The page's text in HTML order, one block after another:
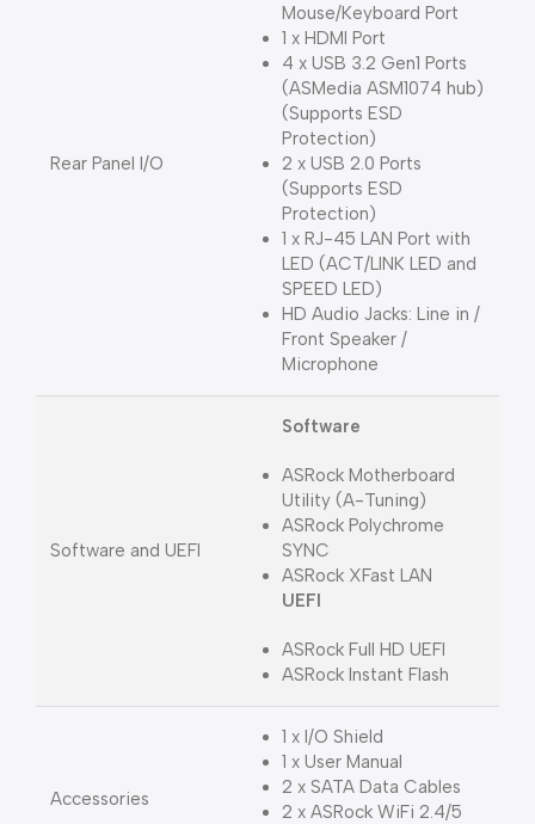
Rear Panel I/O
Mouse/Keyboard Port
1 x HDMI Port
4 x USB 3.2 Gen1 Ports
(ASMedia ASM1074 hub)
(Supports ESD
Protection)
2 x USB 2.0 Ports
(Supports ESD
Protection)
1 x RJ-45 LAN Port with
LED (ACT/LINK LED and
SPEED LED)
HD Audio Jacks: Line in /
Front Speaker /
Microphone
Software and UEFI
Software
ASRock Motherboard
Utility (A-Tuning)
ASRock Polychrome
SYNC
ASRock XFast LAN
UEFI
ASRock Full HD UEFI
ASRock Instant Flash
Accessories
1 x I/O Shield
1 x User Manual
2 x SATA Data Cables
2 x ASRock WiFi 2.4/5